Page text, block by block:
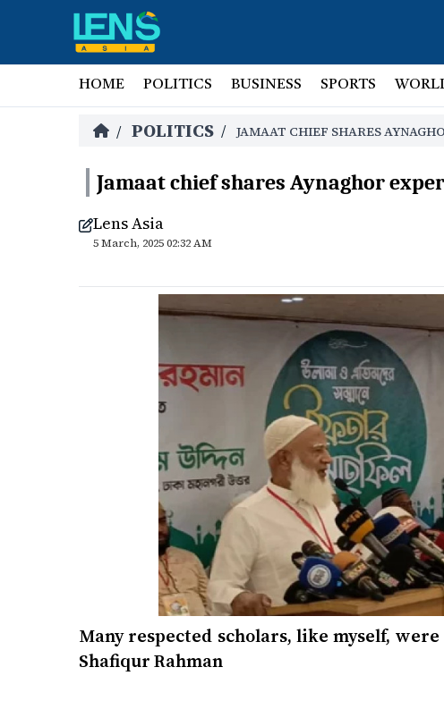
HOME POLITICS BUSINESS SPORTS
/ POLITICS / JAMAAT CHIEF SHARES
Jamaat chief shares Aynaghor
Lens Asia
5 March, 2025 02:32 AM
Many respected scholars, like myself,
Shafiqur Rahman